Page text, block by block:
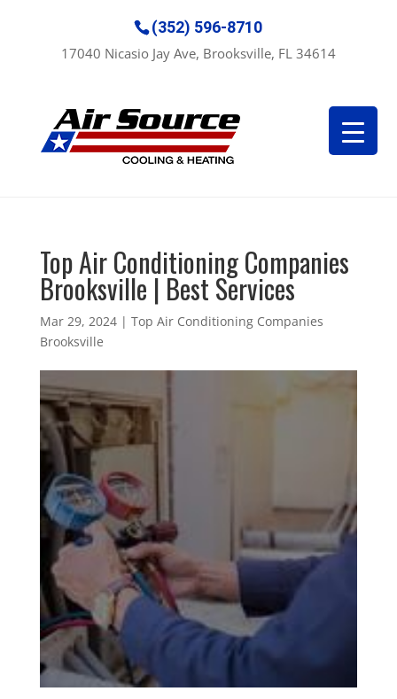
(352) 596-8710
17040 Nicasio Jay Ave, Brooksville, FL 34614
Top Air Conditioning Companies
Brooksville | Best Services
Mar 29, 2024| Top Air Conditioning Companies
Brooksville